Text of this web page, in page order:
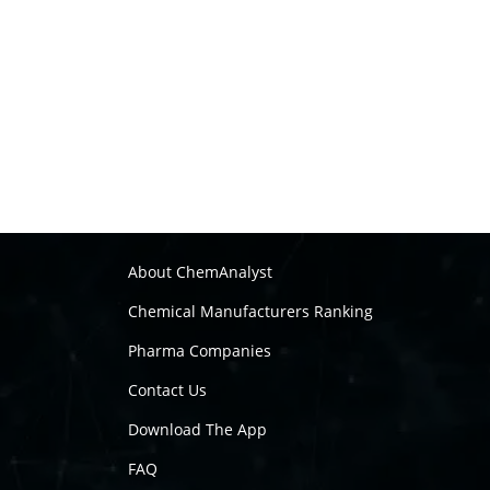
About ChemAnalyst
Chemical Manufacturers Ranking
Pharma Companies
Contact Us
Download The App
FAQ